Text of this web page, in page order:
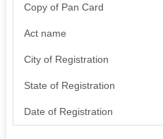
Copy of Pan Card
Act name
City of Registration
State of Registration
Date of Registration